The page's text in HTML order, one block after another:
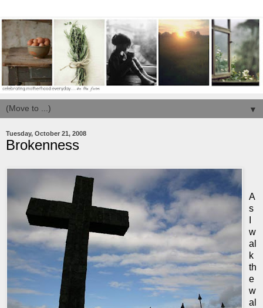
▼
Tuesday, October 21, 2008
Brokenness
A
s
w
al
k
th
e
w
al